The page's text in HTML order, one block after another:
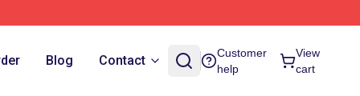
Blog Contact
Customer
help
View
cart